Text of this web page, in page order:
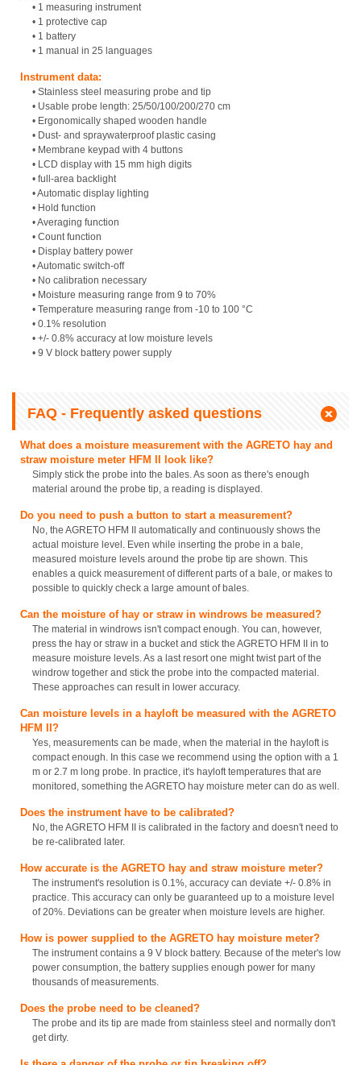
• 1 measuring instrument
• 1 protective cap
• 1 battery
• 1 manual in 25 languages
Instrument data:
• Stainless steel measuring probe and tip
• Usable probe length: 25/50/100/200/270 cm
• Ergonomically shaped wooden handle
• Dust- and spraywaterproof plastic casing
• Membrane keypad with 4 buttons
• LCD display with 15 mm high digits
• full-area backlight
• Automatic display lighting
• Hold function
• Averaging function
• Count function
• Display battery power
• Automatic switch-off
• No calibration necessary
• Moisture measuring range from 9 to 70%
• Temperature measuring range from -10 to 100 °C
• 0.1% resolution
• +/- 0.8% accuracy at low moisture levels
• 9 V block battery power supply
FAQ - Frequently asked questions
What does a moisture measurement with the AGRETO hay and
straw moisture meter HFM II look like?
Simply stick the probe into the bales. As soon as there's enough
material around the probe tip, a reading is displayed.
Do you need to push a button to start a measurement?
No, the AGRETO HFM II automatically and continuously shows the
actual moisture level. Even while inserting the probe in a bale,
measured moisture levels around the probe tip are shown. This
enables a quick measurement of different parts of a bale, or makes to
possible to quickly check a large amount of bales.
Can the moisture of hay or straw in windrows be measured?
The material in windrows isn't compact enough. You can, however,
press the hay or straw in a bucket and stick the AGRETO HFM II in to
measure moisture levels. As a last resort one might twist part of the
windrow together and stick the probe into the compacted material.
These approaches can result in lower accuracy.
Can moisture levels in a hayloft be measured with the AGRETO
HFM II?
Yes, measurements can be made, when the material in the hayloft is
compact enough. In this case we recommend using the option with a 1
m or 2.7 m long probe. In practice, it's hayloft temperatures that are
monitored, something the AGRETO hay moisture meter can do as well.
Does the instrument have to be calibrated?
No, the AGRETO HFM II is calibrated in the factory and doesn't need to
be re-calibrated later.
How accurate is the AGRETO hay and straw moisture meter?
The instrument's resolution is 0.1%, accuracy can deviate +/- 0.8% in
practice. This accuracy can only be guaranteed up to a moisture level
of 20%. Deviations can be greater when moisture levels are higher.
How is power supplied to the AGRETO hay moisture meter?
The instrument contains a 9 V block battery. Because of the meter's low
power consumption, the battery supplies enough power for many
thousands of measurements.
Does the probe need to be cleaned?
The probe and its tip are made from stainless steel and normally don't
get dirty.